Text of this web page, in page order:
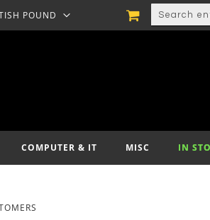
POUND
SEARCH
MY CART
COMPUTER & IT MISC IN